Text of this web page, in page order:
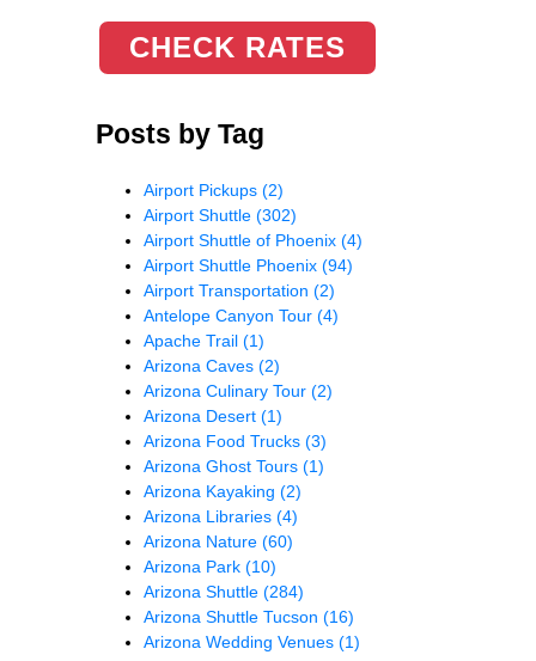
CHECK RATES
Posts by Tag
Airport Pickups (2)
Airport Shuttle (302)
Airport Shuttle of Phoenix (4)
Airport Shuttle Phoenix (94)
Airport Transportation (2)
Antelope Canyon Tour (4)
Apache Trail (1)
Arizona Caves (2)
Arizona Culinary Tour (2)
Arizona Desert (1)
Arizona Food Trucks (3)
Arizona Ghost Tours (1)
Arizona Kayaking (2)
Arizona Libraries (4)
Arizona Nature (60)
Arizona Park (10)
Arizona Shuttle (284)
Arizona Shuttle Tucson (16)
Arizona Wedding Venues (1)